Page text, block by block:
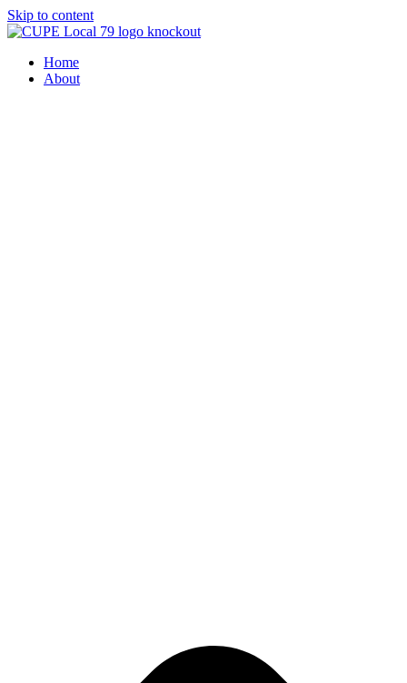
Skip to content
Home
About